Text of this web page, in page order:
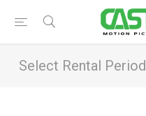
Select Rental Period